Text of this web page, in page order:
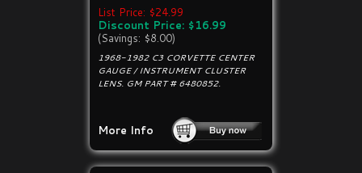
List Price: $24.99
Discount Price: $16.99
(Savings: $8.00)
1968-1982 C3 CORVETTE CENTER
GAUGE / INSTRUMENT CLUSTER
LENS. GM PART # 6480852.
More Info